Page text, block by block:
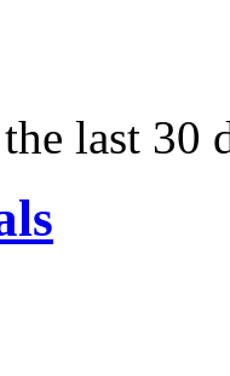
last 30